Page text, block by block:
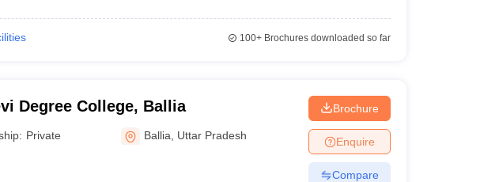
100+Brochures downloaded so far
Degree College, Ballia
Private Ballia Uttar Pradesh
Brochure
Enquire
Compare